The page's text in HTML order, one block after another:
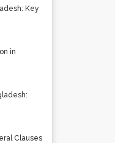
Key
in
Clauses